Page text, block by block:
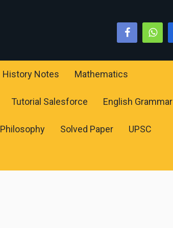
History Notes Mathematics
Tutorial Salesforce English Grammar
Philosophy Solved Paper UPSC